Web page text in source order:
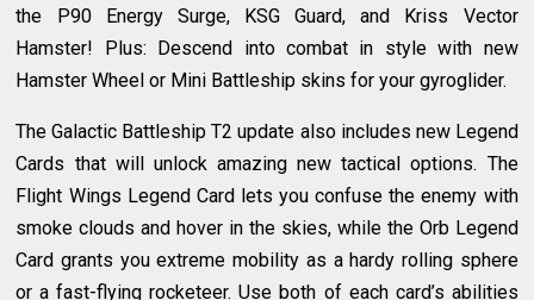
the P90 Energy Surge, KSG Guard, and Kriss Vector
Hamster! Plus: Descend into combat in style with new
Hamster Wheel or Mini Battleship skins for your gyroglider.
The Galactic Battleship T2 update also includes new Legend
Cards that will unlock amazing new tactical options. The
Flight Wings Legend Card lets you confuse the enemy with
smoke clouds and hover in the skies, while the Orb Legend
Card grants you extreme mobility as a hardy rolling sphere
or a fast-flying rocketeer. Use both of each card’s abilities